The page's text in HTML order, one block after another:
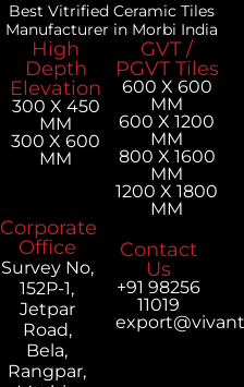
Best Vitrified Ceramic Tiles
Manufacturer in Morbi India
High
Depth
Elevation
300 X 450
MM
300 X 600
MM
GVT /
PGVT Tiles
600 X 600
MM
600 X 1200
MM
800 X 1600
MM
1200 X 1800
MM
Corporate
Office
Survey No,
152P-1,
Jetpar
Road,
Bela,
Rangpar,
Contact
Us
+91 98256
11019